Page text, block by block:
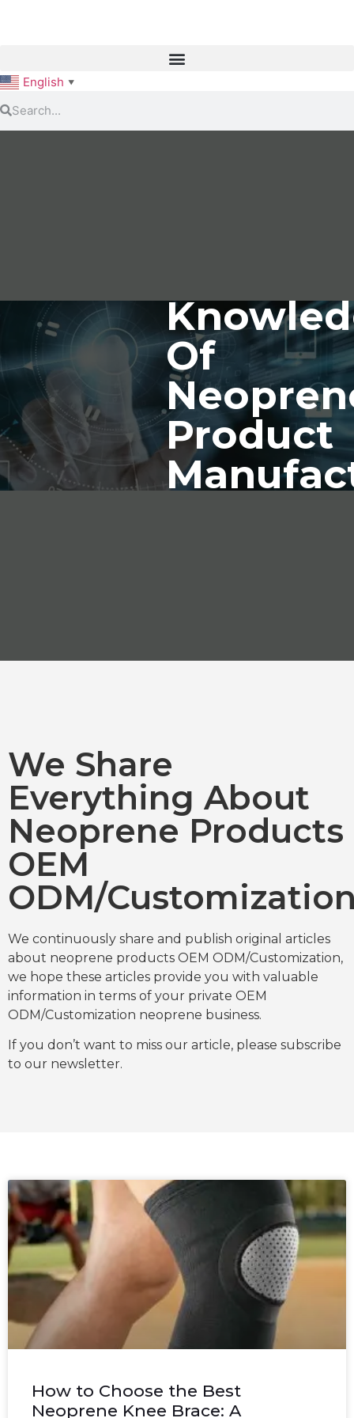
English ▼
Of
Product
We Share
Everything About
Neoprene Products
OEM
ODM/
We continuously share and publish original articles
about neoprene products OEM ODM/Customization,
we hope these articles provide you with valuable
information in terms of your private OEM
ODM/Customization neoprene business.
If you don’t want to miss our article, please subscribe
to our newsletter.
How to Choose the Best
Neoprene Knee Brace: A